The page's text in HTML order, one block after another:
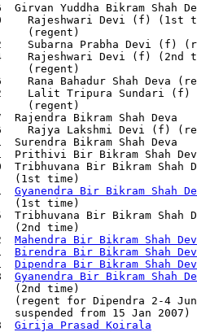
Girvan Yuddha Bikram
Rajeshwari Devi (f)
(regent)
Subarna Prabha Devi (f)
Rajeshwari Devi (f) (2nd
(regent)
Rana Bahadur Shah Deva
Lalit Tripura Sundari
(regent)
Rajendra Bikram Shah
Rajya Lakshmi Devi (f)
Surendra Bikram Shah
Prithivi Bir Bikram Shah
Tribhuvana Bir Bikram Shah
(1st time)
Gyanendra Bir Bikram Shah
(1st time)
Tribhuvana Bir Bikram Shah
(2nd time)
Mahendra Bir Bikram Shah
Birendra Bir Bikram Shah
Dipendra Bir Bikram Shah
Gyanendra Bir Bikram Shah
(2nd time)
(regent for Dipendra 2-4
suspended from 15 Jan 2007)
Girija Prasad Koirala